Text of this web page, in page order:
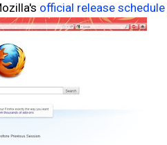
official release schedule